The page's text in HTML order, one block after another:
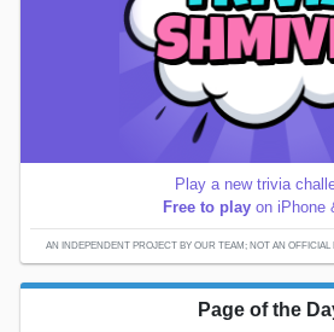
Play a new trivia
Free to play on iPhone
AN INDEPENDENT PROJECT BY OUR TEAM; NOT AN
Page of the